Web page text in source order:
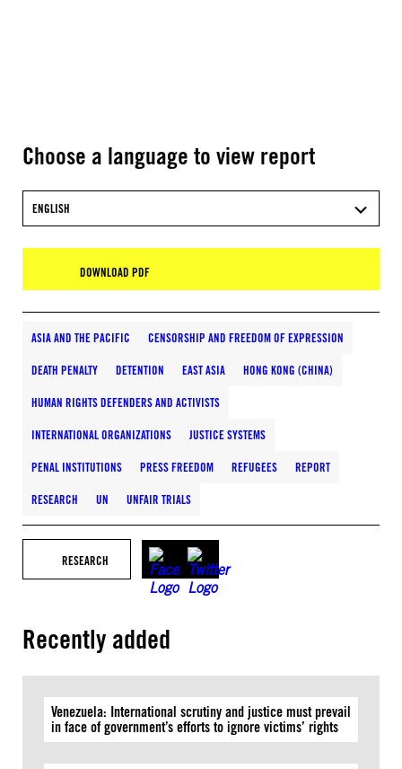
Choose a language to view report
ENGLISH
DOWNLOAD PDF
ASIA AND THE PACIFIC CENSORSHIP AND FREEDOM OF EXPRESSION
DEATH PENALTY DETENTION EAST ASIA HONG KONG (CHINA)
HUMAN RIGHTS DEFENDERS AND ACTIVISTS
INTERNATIONAL ORGANIZATIONS JUSTICE SYSTEMS
PENAL INSTITUTIONS PRESS FREEDOM REFUGEES REPORT
RESEARCH UN UNFAIR TRIALS
RESEARCH
Recently added
Venezuela: International scrutiny and justice must prevail
in face of government’s efforts to ignore victims’ rights